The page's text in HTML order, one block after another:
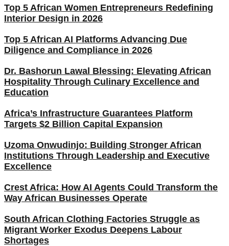
Top 5 African Women Entrepreneurs Redefining
Interior Design in 2026
Top 5 African AI Platforms Advancing Due
Diligence and Compliance in 2026
Dr. Bashorun Lawal Blessing: Elevating African
Hospitality Through Culinary Excellence and
Education
Africa’s Infrastructure Guarantees Platform
Targets $2 Billion Capital Expansion
Uzoma Onwudinjo: Building Stronger African
Institutions Through Leadership and Executive
Excellence
Crest Africa: How AI Agents Could Transform the
Way African Businesses Operate
South African Clothing Factories Struggle as
Migrant Worker Exodus Deepens Labour
Shortages